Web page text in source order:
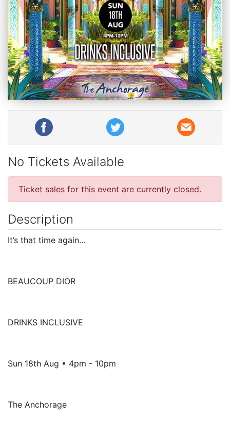
No Tickets Available
Ticket sales for this event are currently closed.
Description
It’s that time again…
BEAUCOUP DIOR
DRINKS INCLUSIVE
Sun 18th Aug • 4pm - 10pm
The Anchorage